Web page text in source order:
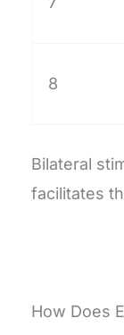
8
Bilateral
facilitates
How Does